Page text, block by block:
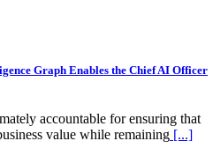
Graph Enables the Chief AI Officer
accountable for ensuring that
value while remaining [...]